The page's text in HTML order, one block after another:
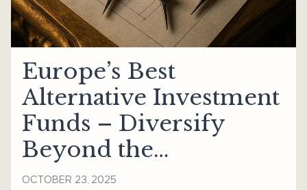
Europe’s Best
Alternative Investment
Funds – Diversify
Beyond the
Mainstream
OCTOBER 23, 2025